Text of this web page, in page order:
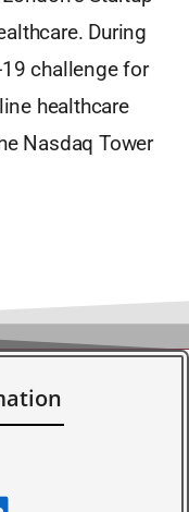
During
19 challenge for
healthcare
Nasdaq Tower